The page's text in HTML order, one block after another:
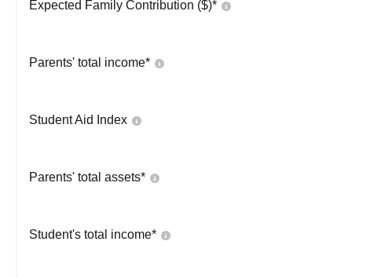
Expected Family Contribution ($)*
Parents' total income*
Student Aid Index
Parents' total assets*
Student's total income*